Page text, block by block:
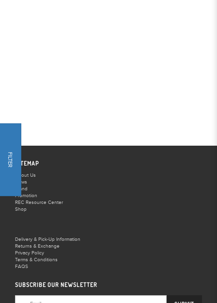
FILTER SITEMAP
About Us
News
Brand
Promotion
REC Resource Center
Shop
Delivery & Pick-Up Information
Returns & Exchange
Privacy Policy
Terms & Conditions
FAQS
SUBSCRIBE OUR NEWSLETTER